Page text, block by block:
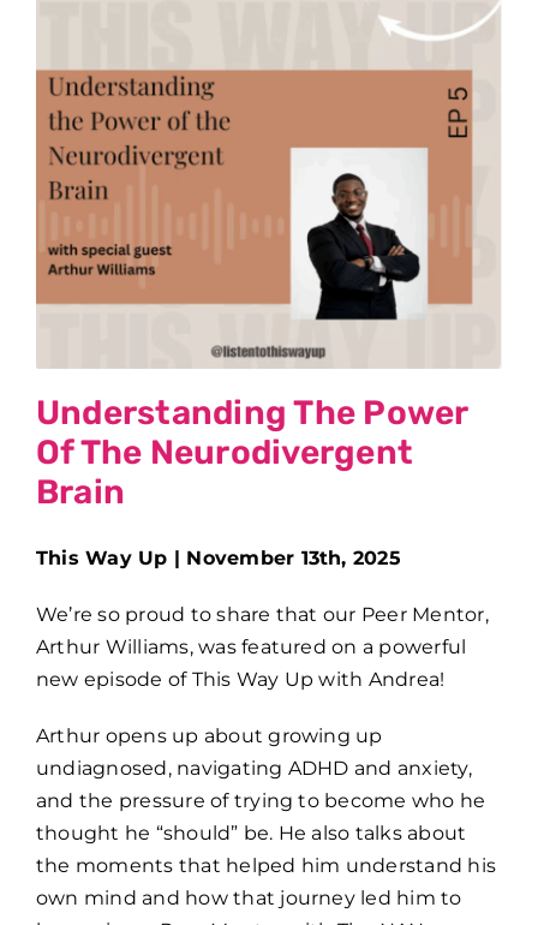
Understanding The Power
Of The Neurodivergent
Brain
This Way Up | November 13th, 2025
We’re so proud to share that our Peer Mentor,
Arthur Williams, was featured on a powerful
new episode of This Way Up with Andrea!
Arthur opens up about growing up
undiagnosed, navigating ADHD and anxiety,
and the pressure of trying to become who he
thought he “should” be. He also talks about
the moments that helped him understand his
own mind and how that journey led him to